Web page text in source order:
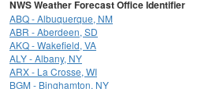
NWS Weather Forecast Office Identifier
ABQ - Albuquerque, NM
ABR - Aberdeen, SD
AKQ - Wakefield, VA
ALY - Albany, NY
ARX - La Crosse, WI
BGM - Binghamton, NY